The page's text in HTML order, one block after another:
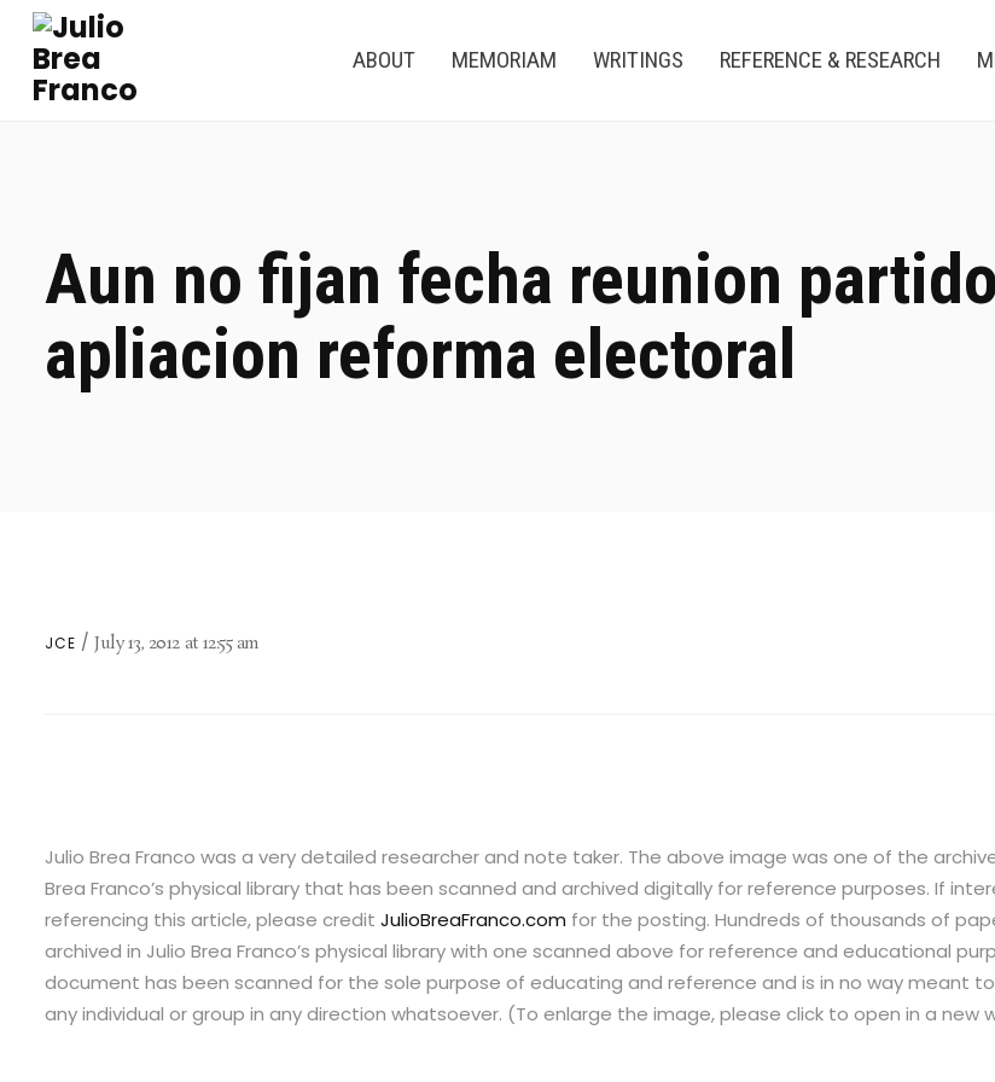
ABOUT MEMORIAM WRITINGS REFERENCE & RESEARCH
Aun no fijan fecha reunion
apliacion reforma electoral
JCE July 13, 2012 at 12:55 am
Julio Brea Franco was a very detailed researcher and note taker. The above image was one of the
Brea Franco’s physical library that has been scanned and archived digitally for reference purposes. If
referencing this article, please credit JulioBreaFranco.com for the posting. Hundreds of thousands of
archived in Julio Brea Franco’s physical library with one scanned above for reference and educational
document has been scanned for the sole purpose of educating and reference and is in no way meant
any individual or group in any direction whatsoever. (To enlarge the image, please click to open in a new